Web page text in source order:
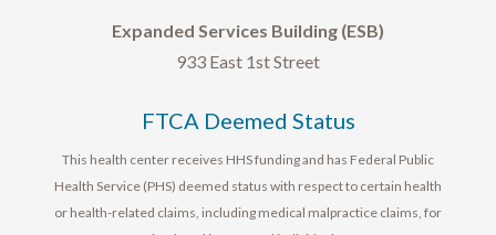
Expanded Services Building (ESB)
933 East 1st Street
FTCA Deemed Status
This health center receives HHS funding and has Federal Public
Health Service (PHS) deemed status with respect to certain health
or health-related claims, including medical malpractice claims, for